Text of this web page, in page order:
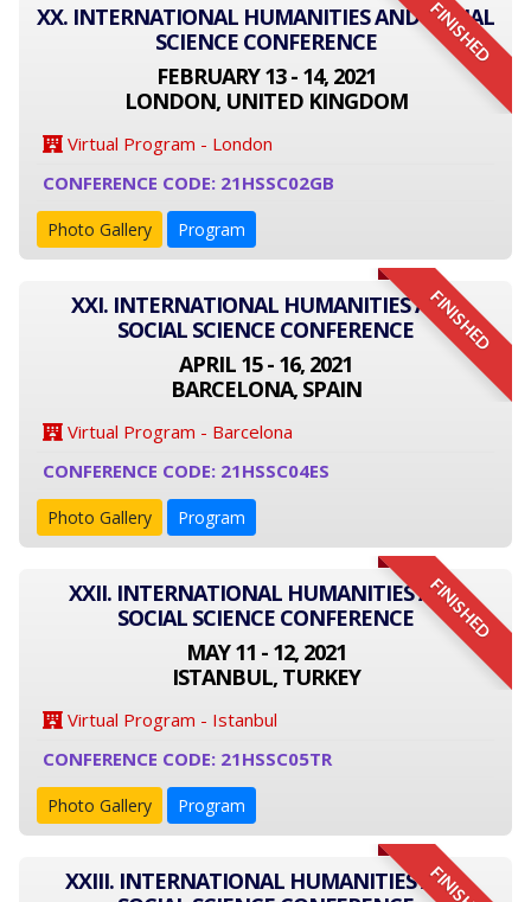
FINISHED
XX. INTERNATIONAL HUMANITIES AND SOCIAL
SCIENCE CONFERENCE
FEBRUARY 13 - 14, 2021
LONDON, UNITED KINGDOM
Virtual Program - London
CONFERENCE CODE: 21HSSC02GB
Photo Gallery Program
FINISHED
XXI. INTERNATIONAL HUMANITIES AND
SOCIAL SCIENCE CONFERENCE
APRIL 15 - 16, 2021
BARCELONA, SPAIN
Virtual Program - Barcelona
CONFERENCE CODE: 21HSSC04ES
Photo Gallery Program
FINISHED
XXII. INTERNATIONAL HUMANITIES AND
SOCIAL SCIENCE CONFERENCE
MAY 11 - 12, 2021
ISTANBUL, TURKEY
Virtual Program - Istanbul
CONFERENCE CODE: 21HSSC05TR
Photo Gallery Program
XXIII. INTERNATIONAL HUMANITIES AND